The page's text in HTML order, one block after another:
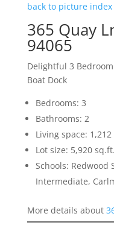
back to picture index
365 Quay
94065
Delightful 3
Boat Dock
Bedrooms: 3
Bathrooms: 2
Living space:
Lot size: 5,920 sq.ft.
Schools: Redwood
Intermediate,
More details about